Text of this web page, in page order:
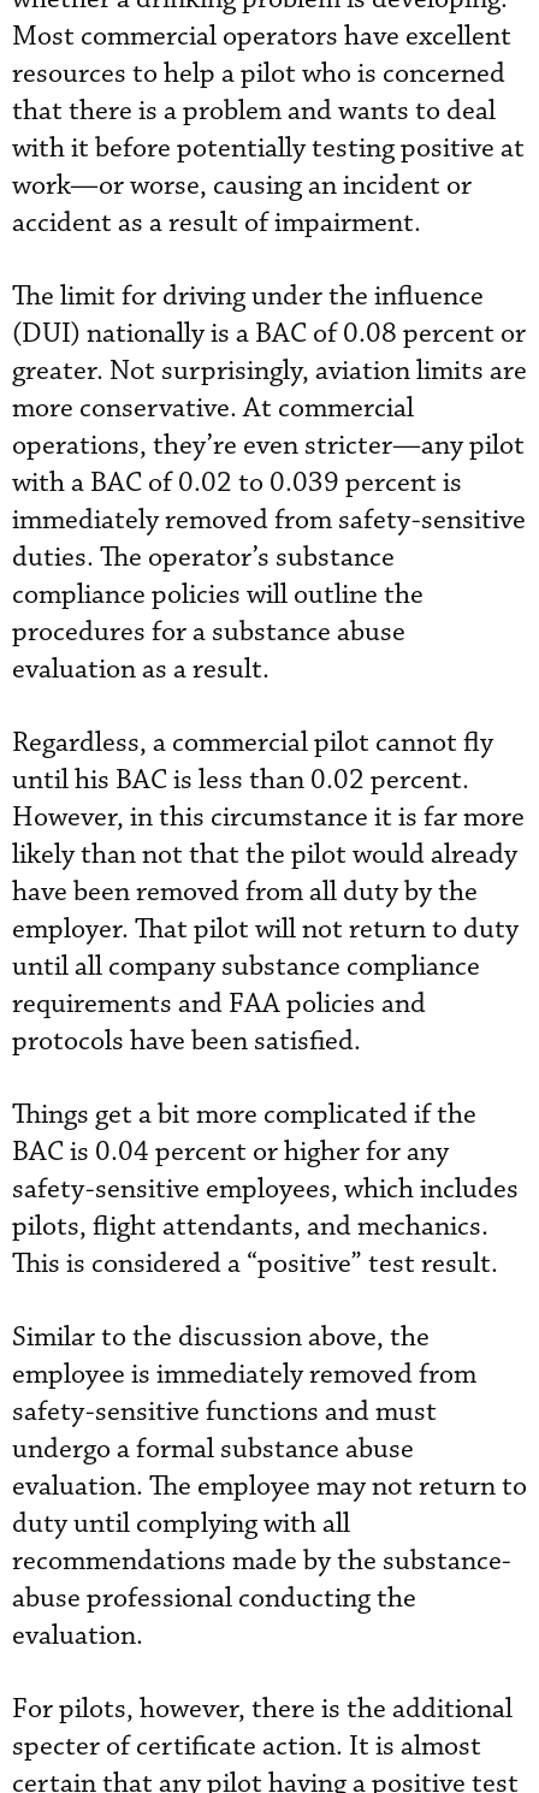
Most commercial operators have excellent
resources to help a pilot who is concerned
that there is a problem and wants to deal
with it before potentially testing positive at
work—or worse, causing an incident or
accident as a result of impairment.
The limit for driving under the influence
(DUI) nationally is a BAC of 0.08 percent or
greater. Not surprisingly, aviation limits are
more conservative. At commercial
operations, they’re even stricter—any pilot
with a BAC of 0.02 to 0.039 percent is
immediately removed from safety-sensitive
duties. The operator’s substance
compliance policies will outline the
procedures for a substance abuse
evaluation as a result.
Regardless, a commercial pilot cannot fly
until his BAC is less than 0.02 percent.
However, in this circumstance it is far more
likely than not that the pilot would already
have been removed from all duty by the
employer. That pilot will not return to duty
until all company substance compliance
requirements and FAA policies and
protocols have been satisfied.
Things get a bit more complicated if the
BAC is 0.04 percent or higher for any
safety-sensitive employees, which includes
pilots, flight attendants, and mechanics.
This is considered a “positive” test result.
Similar to the discussion above, the
employee is immediately removed from
safety-sensitive functions and must
undergo a formal substance abuse
evaluation. The employee may not return to
duty until complying with all
recommendations made by the substance-
abuse professional conducting the
evaluation.
For pilots, however, there is the additional
specter of certificate action. It is almost
certain that any pilot having a positive test